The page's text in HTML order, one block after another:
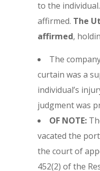
to the
affirmed. The
affirmed,
The
curtain was a
individual’s
judgment was
OF NOTE:
vacated the
the court of
452(2) of the